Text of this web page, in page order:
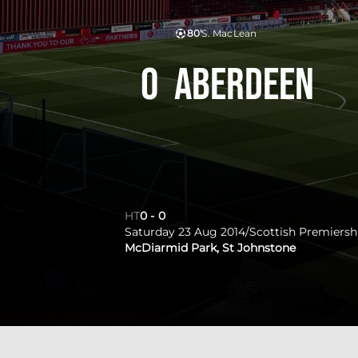
S. MacLean
80'
Aberdeen
0
HT0 - 0
Saturday 23 Aug 2014/Scottish
McDiarmid Park, St Johnstone